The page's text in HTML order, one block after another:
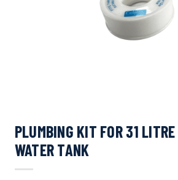
PLUMBING KIT FOR 31
WATER TANK